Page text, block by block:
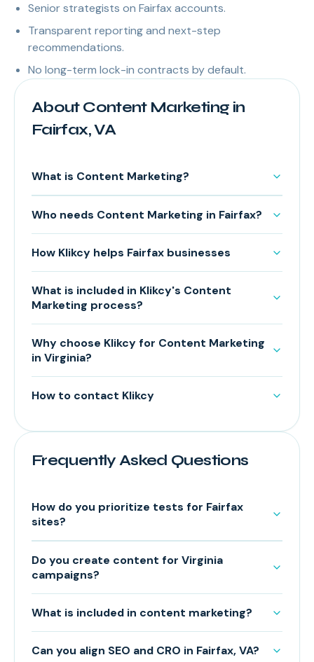
Senior strategists on Fairfax accounts.
Transparent reporting and next-step
recommendations.
No long-term lock-in contracts by default.
About Content Marketing in
Fairfax, VA
What is Content Marketing?
Who needs Content Marketing in Fairfax?
How Klikcy helps Fairfax businesses
What is included in Klikcy's Content
Marketing process?
Why choose Klikcy for Content Marketing
in Virginia?
How to contact Klikcy
Frequently Asked Questions
How do you prioritize tests for Fairfax
sites?
Do you create content for Virginia
campaigns?
What is included in content marketing?
Can you align SEO and CRO in Fairfax, VA?